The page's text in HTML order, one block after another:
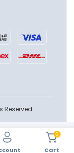
0
Cart
Reserved